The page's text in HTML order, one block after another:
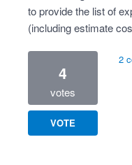
to provide the list of
(including estimate
4
votes
VOTE
2